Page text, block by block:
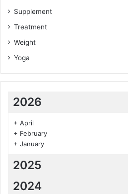
Supplement
Treatment
Weight
Yoga
2026
+ April
+ February
+ January
2025
2024